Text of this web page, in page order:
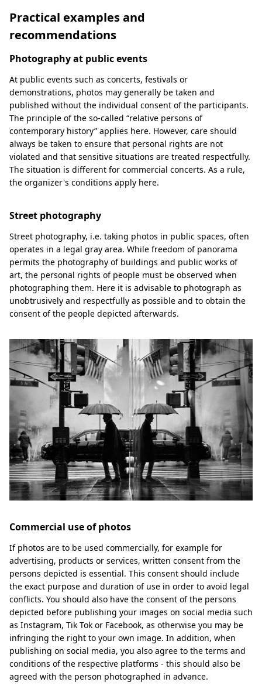
Practical examples and
recommendations
Photography at public events
At public events such as concerts, festivals or
demonstrations, photos may generally be taken and
published without the individual consent of the participants.
The principle of the so-called “relative persons of
contemporary history” applies here. However, care should
always be taken to ensure that personal rights are not
violated and that sensitive situations are treated respectfully.
The situation is different for commercial concerts. As a rule,
the organizer's conditions apply here.
Street photography
Street photography, i.e. taking photos in public spaces, often
operates in a legal gray area. While freedom of panorama
permits the photography of buildings and public works of
art, the personal rights of people must be observed when
photographing them. Here it is advisable to photograph as
unobtrusively and respectfully as possible and to obtain the
consent of the people depicted afterwards.
Commercial use of photos
If photos are to be used commercially, for example for
advertising, products or services, written consent from the
persons depicted is essential. This consent should include
the exact purpose and duration of use in order to avoid legal
conflicts. You should also have the consent of the persons
depicted before publishing your images on social media such
as Instagram, Tik Tok or Facebook, as otherwise you may be
infringing the right to your own image. In addition, when
publishing on social media, you also agree to the terms and
conditions of the respective platforms - this should also be
agreed with the person photographed in advance.